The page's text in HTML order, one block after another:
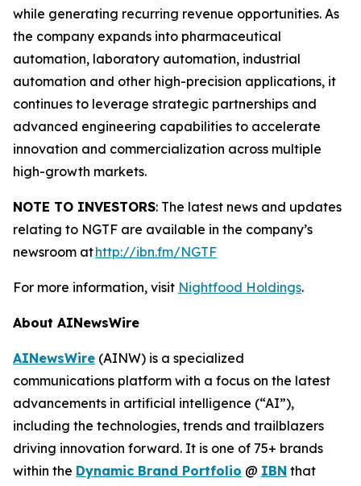
while generating recurring revenue opportunities. As
the company expands into pharmaceutical
automation, laboratory automation, industrial
automation and other high-precision applications, it
continues to leverage strategic partnerships and
advanced engineering capabilities to accelerate
innovation and commercialization across multiple
high-growth markets.
NOTE TO INVESTORS: The latest news and updates
relating to NGTF are available in the company’s
newsroom athttp://ibn.fm/NGTF
For more information, visit Nightfood Holdings.
About AINewsWire
AINewsWire (AINW) is a specialized
communications platform with a focus on the latest
advancements in artificial intelligence (“AI”),
including the technologies, trends and trailblazers
driving innovation forward. It is one of 75+ brands
within the Dynamic Brand Portfolio @ IBN that